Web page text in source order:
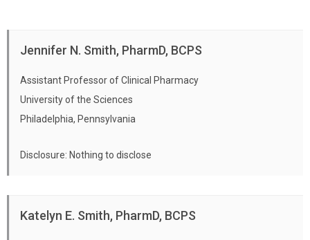
Jennifer N. Smith, PharmD, BCPS
Assistant Professor of Clinical Pharmacy
University of the Sciences
Philadelphia, Pennsylvania
Disclosure: Nothing to disclose
Katelyn E. Smith, PharmD, BCPS